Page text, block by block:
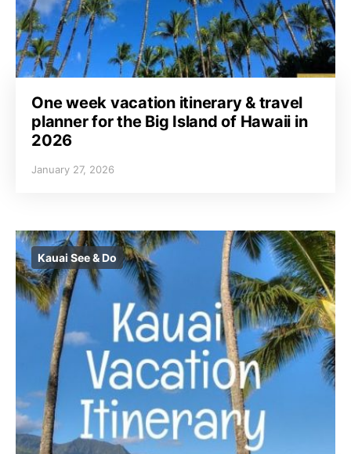
One week vacation itinerary & travel
planner for the Big Island of Hawaii in
2026
January 27, 2026
Kauai See & Do